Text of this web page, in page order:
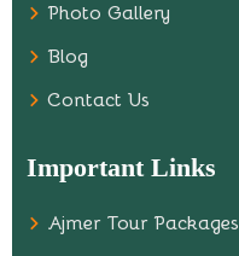
Photo Gallery
Blog
Contact Us
Important Links
Ajmer Tour Packages